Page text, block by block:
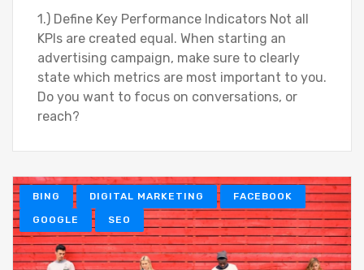
1.) Define Key Performance Indicators Not all
KPIs are created equal. When starting an
advertising campaign, make sure to clearly
state which metrics are most important to you.
Do you want to focus on conversations, or
reach?
BING DIGITAL MARKETING FACEBOOK
GOOGLE SEO